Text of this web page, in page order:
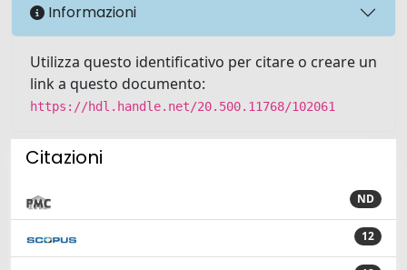
Informazioni
Utilizza questo identificativo per citare o creare un
link a questo documento:
https://hdl.handle.net/20.500.11768/102061
Citazioni
ND
12